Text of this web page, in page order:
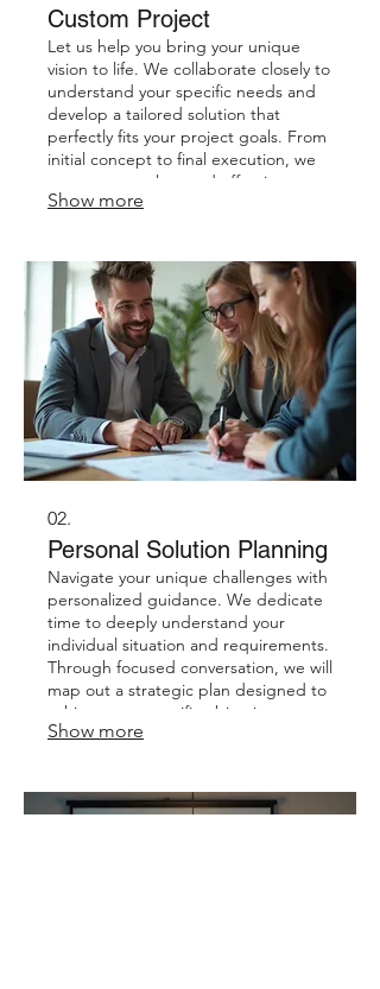
Custom Project
Let us help you bring your unique
vision to life. We collaborate closely to
understand your specific needs and
develop a tailored solution that
perfectly fits your project goals. From
initial concept to final execution, we
ensure a seamless and effective
process. Expect a result that is
Show more
02.
Personal Solution Planning
Navigate your unique challenges with
personalized guidance. We dedicate
time to deeply understand your
individual situation and requirements.
Through focused conversation, we will
map out a strategic plan designed to
achieve your specific objectives.
Receive a clear roadmap for your
Show more